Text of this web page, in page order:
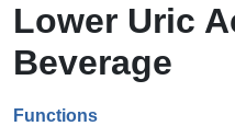
Lower Uric
Beverage
Functions